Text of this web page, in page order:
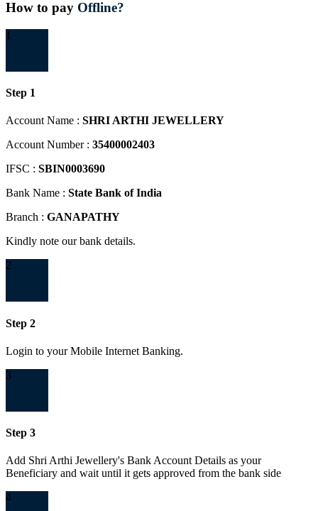
How to pay Offline?
1
Step 1
Account Name : SHRI ARTHI JEWELLERY
Account Number : 35400002403
IFSC : SBIN0003690
Bank Name : State Bank of India
Branch : GANAPATHY
Kindly note our bank details.
2
Step 2
Login to your Mobile Internet Banking.
3
Step 3
Add Shri Arthi Jewellery's Bank Account Details as your
Beneficiary and wait until it gets approved from the bank side
4